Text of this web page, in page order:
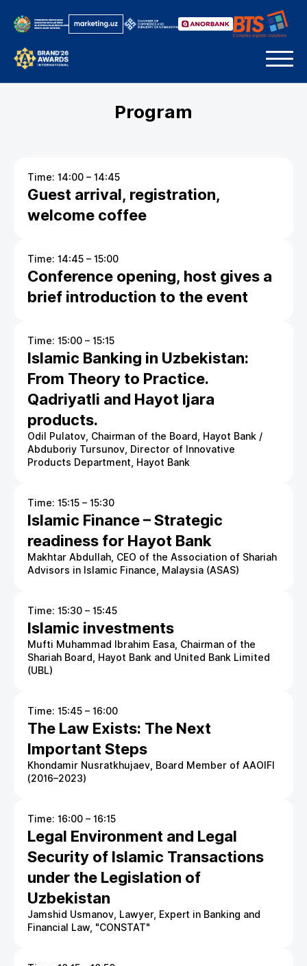
Program
Time: 14:00 – 14:45
Guest arrival, registration,
welcome coffee
Time: 14:45 – 15:00
Conference opening, host gives a
brief introduction to the event
Time: 15:00 – 15:15
Islamic Banking in Uzbekistan:
From Theory to Practice.
Qadriyatli and Hayot Ijara
products.
Odil Pulatov, Chairman of the Board, Hayot Bank /
Abduboriy Tursunov, Director of Innovative
Products Department, Hayot Bank
Time: 15:15 – 15:30
Islamic Finance – Strategic
readiness for Hayot Bank
Makhtar Abdullah, CEO of the Association of Shariah
Advisors in Islamic Finance, Malaysia (ASAS)
Time: 15:30 – 15:45
Islamic investments
Mufti Muhammad Ibrahim Easa, Chairman of the
Shariah Board, Hayot Bank and United Bank Limited
(UBL)
Time: 15:45 – 16:00
The Law Exists: The Next
Important Steps
Khondamir Nusratkhujaev, Board Member of AAOIFI
(2016–2023)
Time: 16:00 – 16:15
Legal Environment and Legal
Security of Islamic Transactions
under the Legislation of
Uzbekistan
Jamshid Usmanov, Lawyer, Expert in Banking and
Financial Law, "CONSTAT"